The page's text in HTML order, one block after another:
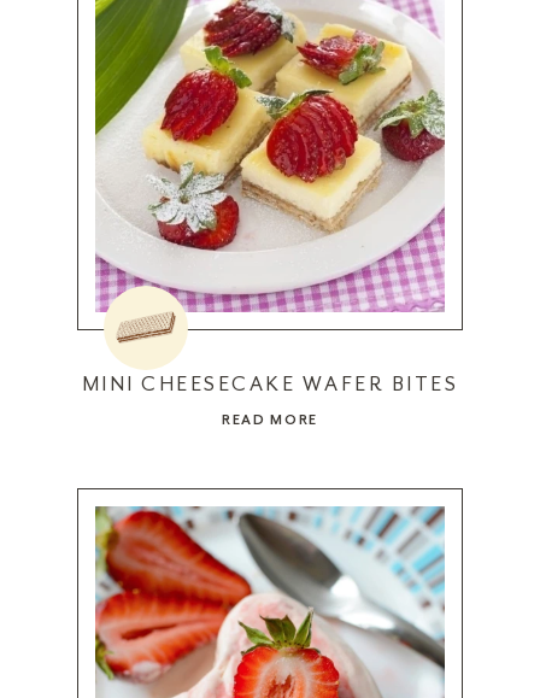
MINI CHEESECAKE WAFER BITES
READ MORE